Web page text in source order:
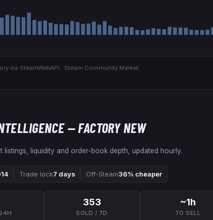
via SteamWebAPI · Steam Community Market.
— FACTORY NEW
listings, liquidity and order-book depth, updated hourly.
Trade lock7 days Off-Steam36% cheaper
353
SOLD / 7D
~1h
TO SELL